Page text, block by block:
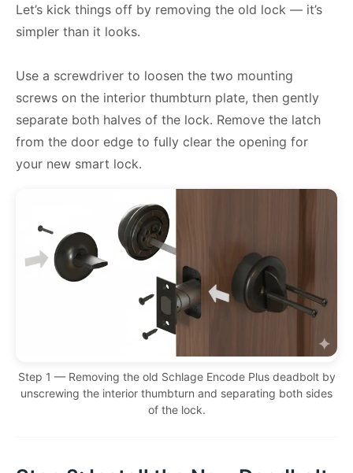
Let’s kick things off by removing the old lock — it’s
simpler than it looks.
Use a screwdriver to loosen the two mounting
screws on the interior thumbturn plate, then gently
separate both halves of the lock. Remove the latch
from the door edge to fully clear the opening for
your new smart lock.
Step 1 — Removing the old Schlage Encode Plus deadbolt by
unscrewing the interior thumbturn and separating both sides
of the lock.